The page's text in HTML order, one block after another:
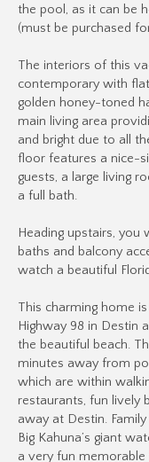
the pool, as it can be
(must be purchased
The interiors of this
contemporary with
golden honey-toned
main living area
and bright due to all
floor features a nice-
guests, a large living
a full bath.
Heading upstairs,
baths and balcony
watch a beautiful
This charming home
Highway 98 in Destin
the beautiful beach.
minutes away from
which are within
restaurants, fun lively
away at Destin.
Big Kahuna’s giant
a very fun